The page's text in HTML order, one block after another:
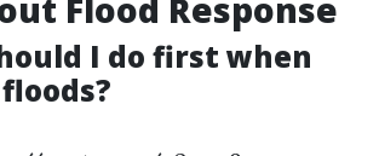
Flood Response
I do first when